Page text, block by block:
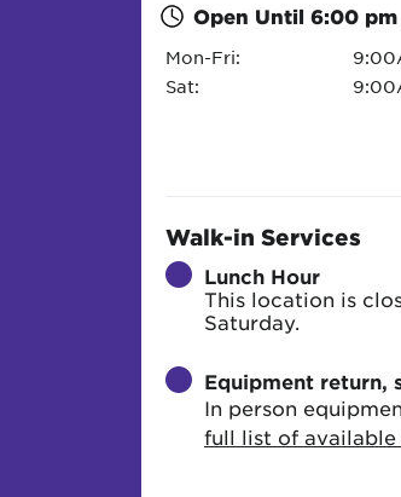
Open Until 6:00 pm
Mon-Fri:
Sat:
Walk-in Services
Lunch Hour
This location is
Saturday.
Equipment return,
In person
full list of